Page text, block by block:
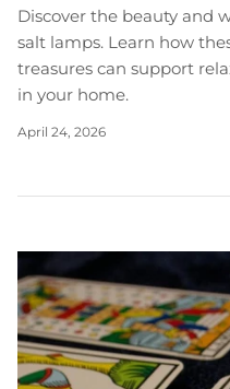
Discover the beauty and
salt lamps. Learn how
treasures can support
in your home.
April 24, 2026